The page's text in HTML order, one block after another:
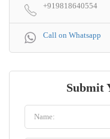
+919818640554
Call on Whatsapp
Submit